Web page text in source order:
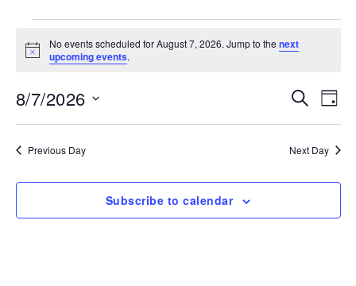
2026
Notice
No events scheduled for August 7, 2026. Jump to thenext
upcoming events.
Events
Navigation
Search
Day
8/7/2026
Select
date.Previous Day Next Day
Subscribe to calendar